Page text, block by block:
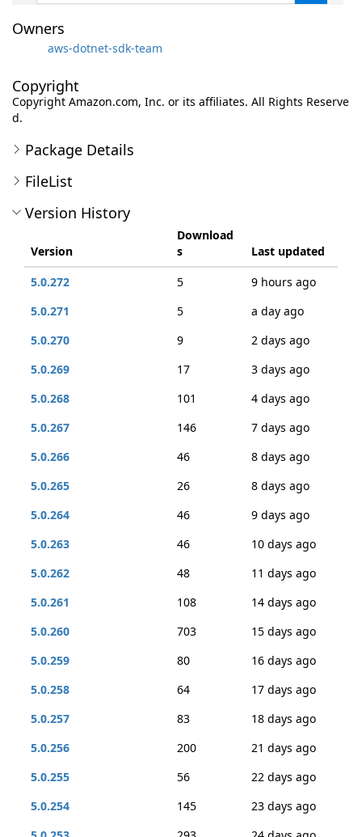
Owners
aws-dotnet-sdk-team
Copyright
Copyright Amazon.com, Inc. or its affiliates. All Rights Reserve
d.
Package Details
FileList
Version History
Version
Download
s
Last updated
5.0.272
5
9 hours ago
5.0.271
5
a day ago
5.0.270
9
2 days ago
5.0.269
17
3 days ago
5.0.268
101
4 days ago
5.0.267
146
7 days ago
5.0.266
46
8 days ago
5.0.265
26
8 days ago
5.0.264
46
9 days ago
5.0.263
46
10 days ago
5.0.262
48
11 days ago
5.0.261
108
14 days ago
5.0.260
703
15 days ago
5.0.259
80
16 days ago
5.0.258
64
17 days ago
5.0.257
83
18 days ago
5.0.256
200
21 days ago
5.0.255
56
22 days ago
5.0.254
145
23 days ago